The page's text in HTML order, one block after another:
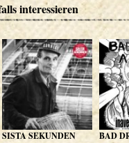
interessieren
SISTA SEKUNDEN
BAD